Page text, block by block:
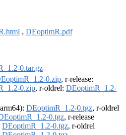
, DEoptimR.pdf
0.tar.gz
0.zip, r-release:
0.zip, r-oldrel: DEoptimR_1.2-
DEoptimR_1.2-0.tgz, r-oldrel
0.tgz, r-release
DEoptimR_1.2-0.tgz, r-oldrel